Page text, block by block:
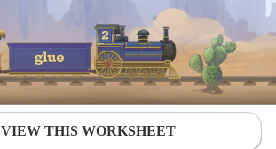
VIEW THIS WORKSHEET